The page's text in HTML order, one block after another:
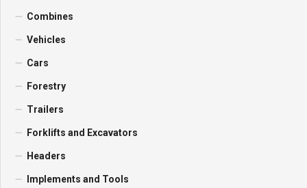
Combines
Vehicles
Cars
Forestry
Trailers
Forklifts and Excavators
Headers
Implements and Tools